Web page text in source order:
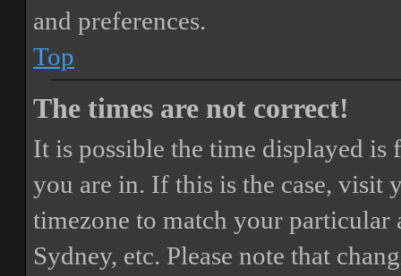
and preferences.
Top
The times are not correct!
It is possible the time displayed
you are in. If this is the case, visit
timezone to match your particular
Sydney, etc. Please note that